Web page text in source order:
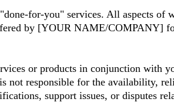
for-you" services. All aspects of
by [YOUR NAME/COMPANY]
or products in conjunction with
responsible for the availability,
support issues, or disputes